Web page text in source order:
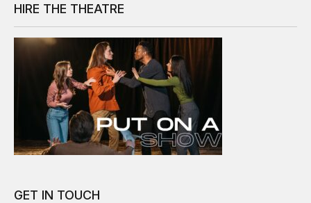
HIRE THE THEATRE
GET IN TOUCH